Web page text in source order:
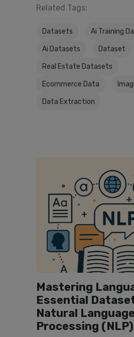
Related Tags:
Datasets Ai Training
Ai Datasets Dataset
Real Estate Datasets
Ecommerce Data
Data Extraction
Mastering
Essential
Natural Language
Processing (NLP)